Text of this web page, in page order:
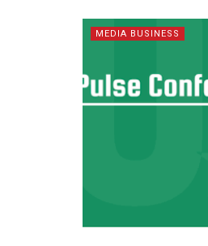
MEDIA BUSINESS